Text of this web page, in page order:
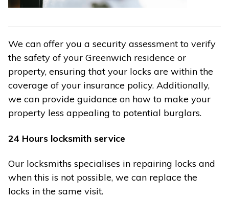
We can offer you a security assessment to verify
the safety of your Greenwich residence or
property, ensuring that your locks are within the
coverage of your insurance policy. Additionally,
we can provide guidance on how to make your
property less appealing to potential burglars.
24 Hours locksmith service
Our locksmiths specialises in repairing locks and
when this is not possible, we can replace the
locks in the same visit.